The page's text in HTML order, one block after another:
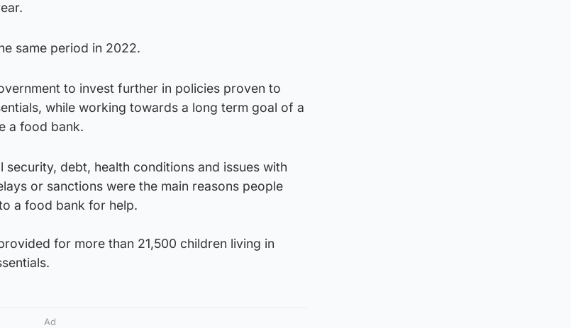
same period in 2022.
to invest further in policies proven to
while working towards a long term goal of a
a food bank.
debt, health conditions and issues with
or sanctions were the main reasons people
a food bank for help.
for more than 21,500 children living in
Ad